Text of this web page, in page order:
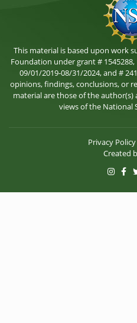
This material is based upon work
Foundation under grant #
09/01/2019-08/31/2024, and #
opinions, findings, conclusions, or
material are those of the
views of the National
Privacy Policy
Created